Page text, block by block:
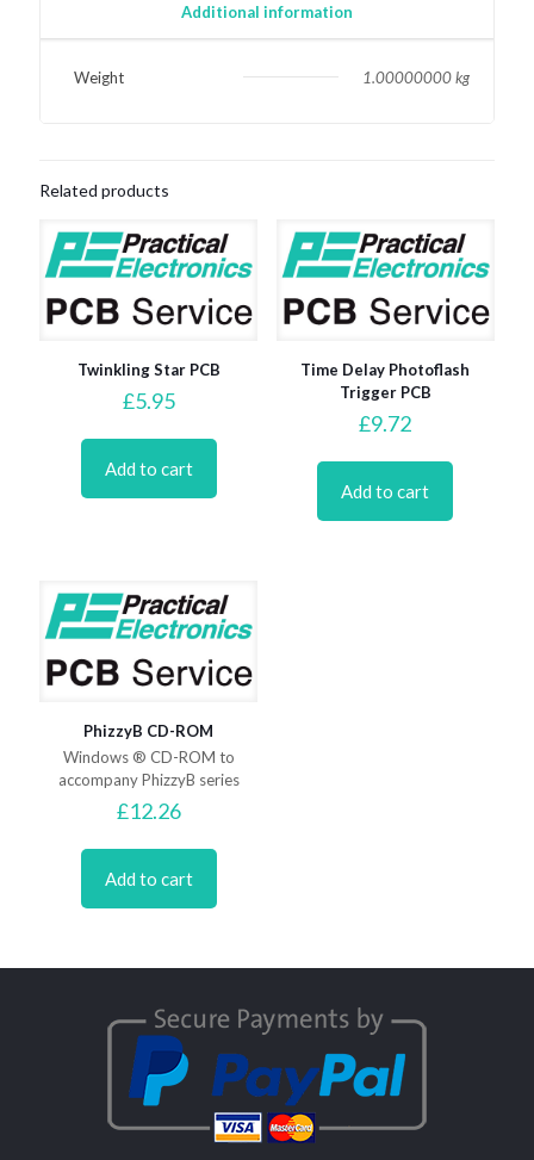
Additional information
Weight 1.00000000 kg
Related products
Twinkling Star PCB
£5.95
Add to cart
Time Delay Photoflash
Trigger PCB
£9.72
Add to cart
PhizzyB CD-ROM
Windows ® CD-ROM to
accompany PhizzyB series
£12.26
Add to cart